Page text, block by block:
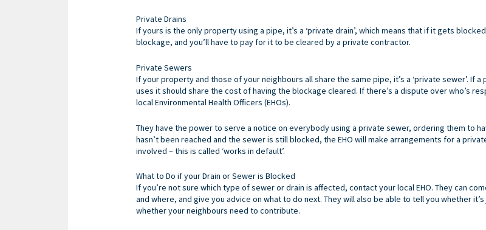
Private Drains
If yours is the only property using a pipe, it’s a ‘private drain’, which means that if it gets
blockage, and you’ll have to pay for it to be cleared by a private contractor.
Private Sewers
If your property and those of your neighbours all share the same pipe, it’s a ‘private sewer’. If
uses it should share the cost of having the blockage cleared. If there’s a dispute over who’s
local Environmental Health Officers (EHOs).
They have the power to serve a notice on everybody using a private sewer, ordering them to
hasn’t been reached and the sewer is still blocked, the EHO will make arrangements for a
involved – this is called ‘works in default’.
What to Do if your Drain or Sewer is Blocked
If you’re not sure which type of sewer or drain is affected, contact your local EHO. They can
and where, and give you advice on what to do next. They will also be able to tell you whether
whether your neighbours need to contribute.